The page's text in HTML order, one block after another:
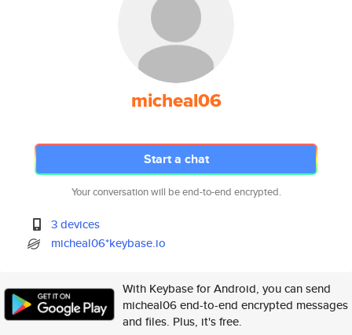
micheal06
Start a chat
Your conversation will be end-to-end encrypted.
3 devices
micheal06*keybase.io
With Keybase for Android, you can send
micheal06 end-to-end encrypted messages
and files. Plus, it's free.